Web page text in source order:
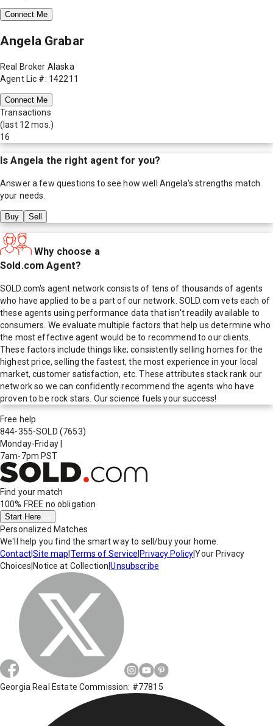
Connect Me
Angela Grabar
Real Broker Alaska
Agent Lic #: 142211
Connect Me
Transactions
(last 12 mos.)
16
IsAngela the right agent for you?
Answer a few questions to see how well Angela's strengths match
your needs.
Buy Sell
Why choose a
Sold.com Agent?
SOLD.com's agent network consists of tens of thousands of agents
who have applied to be a part of our network. SOLD.com vets each of
these agents using performance data that isn't readily available to
consumers. We evaluate multiple factors that help us determine who
the most effective agent would be to recommend to our clients.
These factors include things like; consistently selling homes for the
highest price, selling the fastest, the most experience in your local
market, customer satisfaction, etc. These attributes stack rank our
network so we can confidently recommend the agents who have
proven to be rock stars. Our science fuels your success!
Free help
844-355-SOLD (7653)
Monday-Friday
7am-7pm PST
Find your match
100% FREE no obligation
Start Here
Personalized Matches
We'll help you find the smart way to sell/buy your home.
Contact|Site map Terms of Service Privacy Policy|Your Privacy
Choices Notice at Collection |Unsubscribe
Georgia Real Estate Commission: #77815